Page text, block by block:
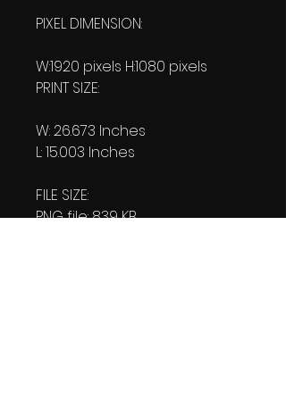
PIXEL DIMENSION:
W:1920 pixels H:1080 pixels
PRINT SIZE:
W: 26.673 Inches
L: 15.003 Inches
FILE SIZE:
PNG file: 839 KB